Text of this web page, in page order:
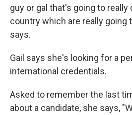
guy or gal that's going to
country which are really going
says.
Gail says she's looking for a
international credentials.
Asked to remember the last
about a candidate, she says,